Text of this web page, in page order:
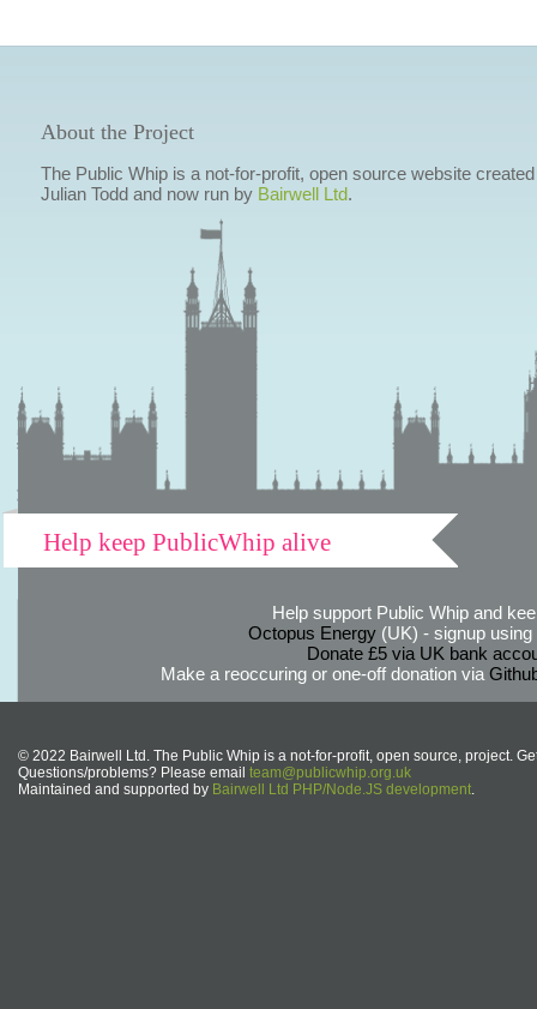
About the Project
The Public Whip is a not-for-profit, open source website
Julian Todd and now run by Bairwell Ltd.
Help keep PublicWhip alive
Help support Public Whip and
Octopus Energy(UK) - signup using
Donate £5 via UK bank
Make a reoccuring or one-off donation via
© 2022 Bairwell Ltd. The Public Whip is a not-for-profit, open source, project.
Questions/problems? Please email team@publicwhip.org.uk
Maintained and supported by Bairwell Ltd PHP/Node.JS development.